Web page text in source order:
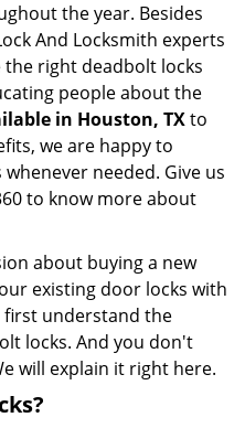
the year. Besides
And Locksmith experts
right deadbolt locks
people about the
in Houston, TXto
we are happy to
needed. Give us
to know more about
about buying a new
existing door locks with
understand the
locks. And you don't
will explain it right here.